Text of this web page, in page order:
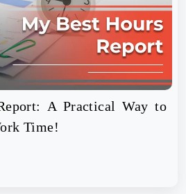
A Practical Way to
Time!